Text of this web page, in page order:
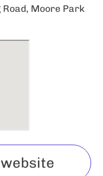
Moore Park